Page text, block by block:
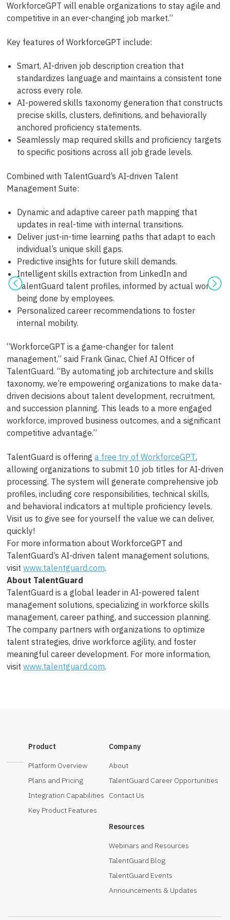
WorkforceGPT will enable organizations to stay agile and
competitive in an ever-changing job market.”
Key features of WorkforceGPT include:
Smart, AI-driven job description creation that
standardizes language and maintains a consistent tone
across every role.
AI-powered skills taxonomy generation that constructs
precise skills, clusters, definitions, and behaviorally
anchored proficiency statements.
Seamlessly map required skills and proficiency targets
to specific positions across all job grade levels.
Combined with TalentGuard’s AI-driven Talent
Management Suite:
Dynamic and adaptive career path mapping that
updates in real-time with internal transitions.
Deliver just-in-time learning paths that adapt to each
individual’s unique skill gaps.
Predictive insights for future skill demands.
Intelligent skills extraction from LinkedIn and
TalentGuard talent profiles, informed by actual work
being done by employees.
Personalized career recommendations to foster
internal mobility.
“WorkforceGPT is a game-changer for talent
management,” said Frank Ginac, Chief AI Officer of
TalentGuard. “By automating job architecture and skills
taxonomy, we’re empowering organizations to make data-
driven decisions about talent development, recruitment,
and succession planning. This leads to a more engaged
workforce, improved business outcomes, and a significant
competitive advantage.”
TalentGuard is offering a free try of WorkforceGPT,
allowing organizations to submit 10 job titles for AI-driven
processing. The system will generate comprehensive job
profiles, including core responsibilities, technical skills,
and behavioral indicators at multiple proficiency levels.
Visit us to give see for yourself the value we can deliver,
quickly!
For more information about WorkforceGPT and
TalentGuard’s AI-driven talent management solutions,
visit www.talentguard.com.
About TalentGuard
TalentGuard is a global leader in AI-powered talent
management solutions, specializing in workforce skills
management, career pathing, and succession planning.
The company partners with organizations to optimize
talent strategies, drive workforce agility, and foster
meaningful career development. For more information,
visit www.talentguard.com.
Product
Platform Overview
Plans and Pricing
Integration Capabilities
Key Product Features
Company
About
TalentGuard Career Opportunities
Contact Us
Resources
Webinars and Resources
TalentGuard Blog
TalentGuard Events
Announcements & Updates